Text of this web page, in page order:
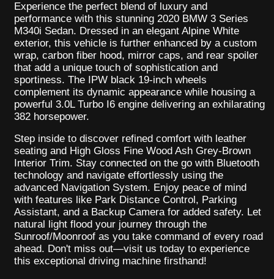
Experience the perfect blend of luxury and
performance with this stunning 2020 BMW 3 Series
M340i Sedan. Dressed in an elegant Alpine White
exterior, this vehicle is further enhanced by a custom
wrap, carbon fiber hood, mirror caps, and rear spoiler
that add a unique touch of sophistication and
sportiness. The IPW black 19-inch wheels
complement its dynamic appearance while housing a
powerful 3.0L Turbo I6 engine delivering an exhilarating
382 horsepower.
Step inside to discover refined comfort with leather
seating and High Gloss Fine Wood Ash Grey-Brown
Interior Trim. Stay connected on the go with Bluetooth
technology and navigate effortlessly using the
advanced Navigation System. Enjoy peace of mind
with features like Park Distance Control, Parking
Assistant, and a Backup Camera for added safety. Let
natural light flood your journey through the
Sunroof/Moonroof as you take command of every road
ahead. Don't miss out—visit us today to experience
this exceptional driving machine firsthand!